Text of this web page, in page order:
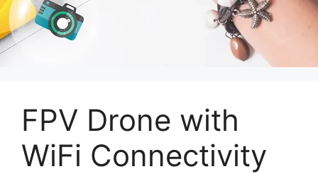
FPV Drone with
WiFi Connectivity